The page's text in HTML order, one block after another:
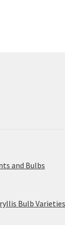
and Bulbs
Bulb Varieties